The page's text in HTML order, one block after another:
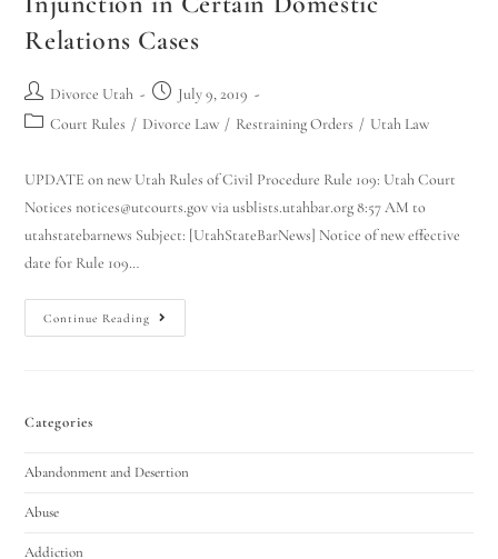
Relations Cases
Divorce Utah
July 9, 2019
Court Rules / Divorce Law / Restraining Orders / Utah Law
UPDATE on new Utah Rules of Civil Procedure Rule 109: Utah Court
Notices notices@utcourts.gov via usblists.utahbar.org 8:57 AM to
utahstatebarnews Subject: [UtahStateBarNews] Notice of new effective
date for Rule 109…
Continue Reading
Categories
Abandonment and Desertion
Abuse
Addiction